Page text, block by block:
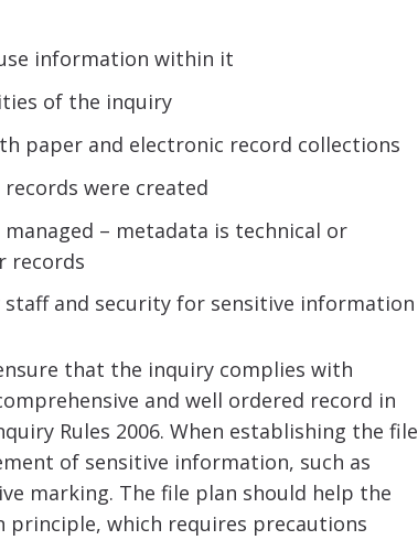
information within it
of the inquiry
paper and electronic record collections
were created
– metadata is technical or
records
and security for sensitive information
that the inquiry complies with
and well ordered record in
Rules 2006. When establishing the file
of sensitive information, such as
marking. The file plan should help the
which requires precautions